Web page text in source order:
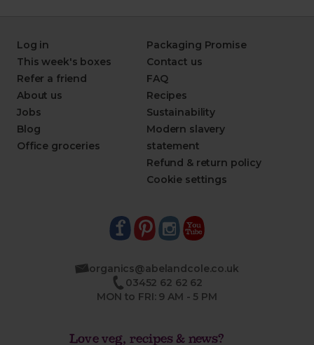
Log in
This week's boxes
Refer a friend
About us
Jobs
Blog
Office groceries
Packaging Promise
Contact us
FAQ
Recipes
Sustainability
Modern slavery
statement
Refund & return policy
Cookie settings
organics@abelandcole.co.uk
03452 62 62 62
MON to FRI: 9 AM - 5 PM
Love veg, recipes & news?